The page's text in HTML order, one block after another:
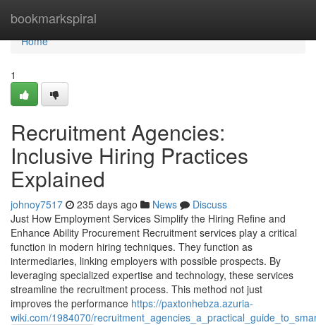
bookmarkspiral
Home
Home
1
Recruitment Agencies:
Inclusive Hiring Practices
Explained
johnoy7517 235 days ago News
Discuss
Just How Employment Services Simplify the Hiring Refine and
Enhance Ability Procurement Recruitment services play a critical
function in modern hiring techniques. They function as
intermediaries, linking employers with possible prospects. By
leveraging specialized expertise and technology, these services
streamline the recruitment process. This method not just
improves the performance https://paxtonhebza.azuria-
wiki.com/1984070/